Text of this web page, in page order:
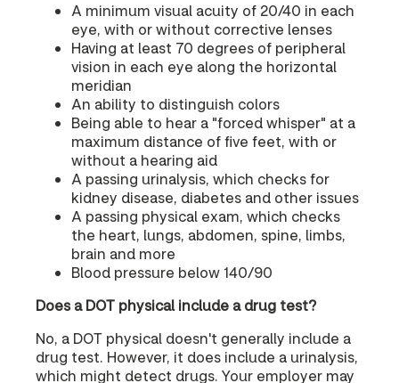
A minimum visual acuity of 20/40 in each
eye, with or without corrective lenses
Having at least 70 degrees of peripheral
vision in each eye along the horizontal
meridian
An ability to distinguish colors
Being able to hear a "forced whisper" at a
maximum distance of five feet, with or
without a hearing aid
A passing urinalysis, which checks for
kidney disease, diabetes and other issues
A passing physical exam, which checks
the heart, lungs, abdomen, spine, limbs,
brain and more
Blood pressure below 140/90
Does a DOT physical include a drug test?
No, a DOT physical doesn't generally include a
drug test. However, it does include a urinalysis,
which might detect drugs. Your employer may